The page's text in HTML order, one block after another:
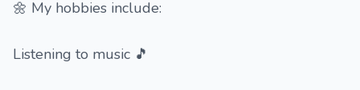
🌼 My hobbies include:
Listening to music 🎵